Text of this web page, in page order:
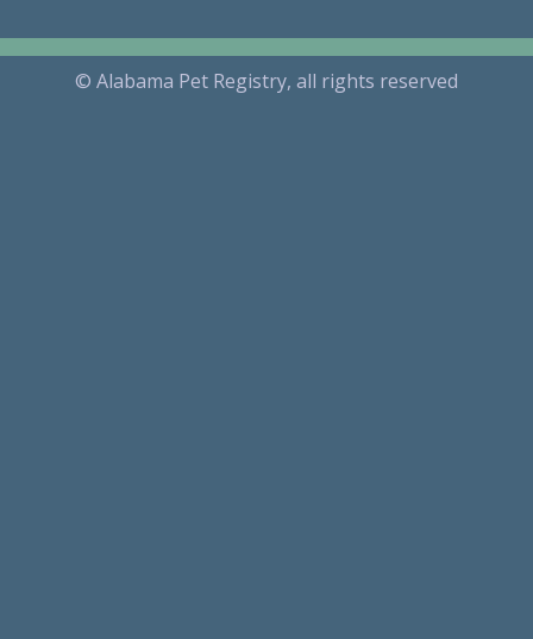
© Alabama Pet Registry, all rights reserved